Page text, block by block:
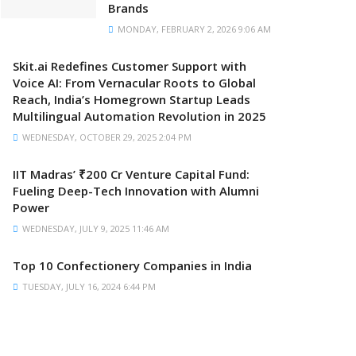
Brands
MONDAY, FEBRUARY 2, 2026 9:06 AM
Skit.ai Redefines Customer Support with
Voice AI: From Vernacular Roots to Global
Reach, India’s Homegrown Startup Leads
Multilingual Automation Revolution in 2025
WEDNESDAY, OCTOBER 29, 2025 2:04 PM
IIT Madras’ ₹200 Cr Venture Capital Fund:
Fueling Deep-Tech Innovation with Alumni
Power
WEDNESDAY, JULY 9, 2025 11:46 AM
Top 10 Confectionery Companies in India
TUESDAY, JULY 16, 2024 6:44 PM